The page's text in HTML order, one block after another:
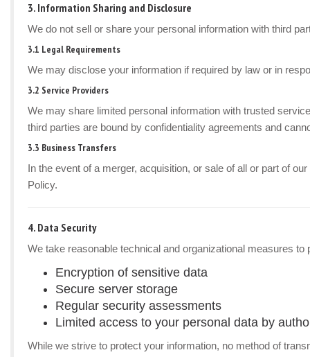
3. Information Sharing and Disclosure
We do not sell or share your personal information with third
3.1 Legal Requirements
We may disclose your information if required by law or in
3.2 Service Providers
We may share limited personal information with trusted
third parties are bound by confidentiality agreements and
3.3 Business Transfers
In the event of a merger, acquisition, or sale of all or part of
Policy.
4. Data Security
We take reasonable technical and organizational measures
Encryption of sensitive data
Secure server storage
Regular security assessments
Limited access to your personal data by
While we strive to protect your information, no method of